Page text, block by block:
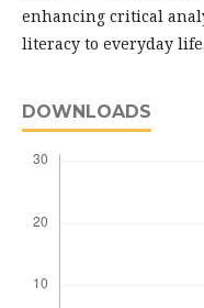
enhancing critical
literacy to everyday life.
DOWNLOADS